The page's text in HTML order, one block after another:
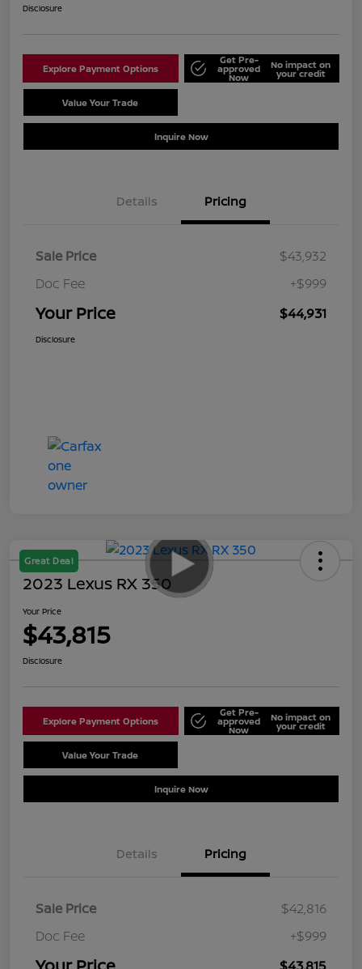
Disclosure
Explore Payment Options
Get Pre-
approved
Now
No impact on
your credit
Value Your Trade
Inquire Now
Details Pricing
Sale Price
$43,932
Doc Fee
+$999
Your Price $44,931
Disclosure
Great Deal
2023 Lexus RX 350
Your Price
$43,815
Disclosure
Explore Payment Options
Get Pre-
approved
Now
No impact on
your credit
Value Your Trade
Inquire Now
Details Pricing
Sale Price
$42,816
Doc Fee
+$999